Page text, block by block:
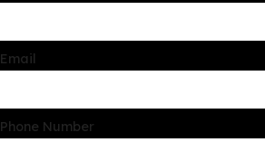
Email
Phone Number